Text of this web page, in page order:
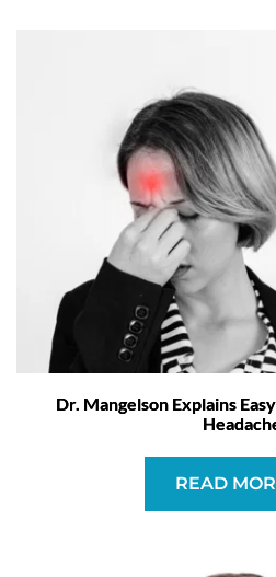
Dr. Mangelson Explains
READ